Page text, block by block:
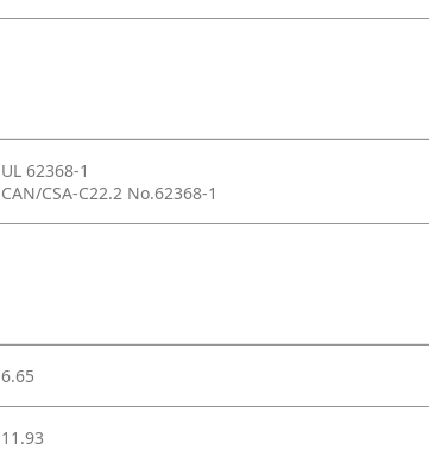
UL 62368-1
CAN/CSA-C22.2 No.62368-1
6.65
11.93